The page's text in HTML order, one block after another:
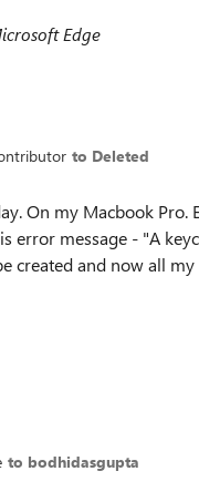
Edge
to Deleted
On my Macbook
error message - "A
created and now all
to bodhidasgupta